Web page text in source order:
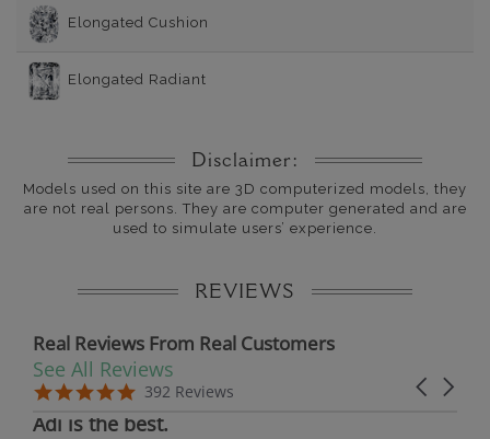
Elongated Cushion
Elongated Radiant
Disclaimer:
Models used on this site are 3D computerized models, they
are not real persons. They are computer generated and are
used to simulate users’ experience.
REVIEWS
Real Reviews From Real Customers
Reviews carousel
Carousel
5.0 star rating
392 Reviews
See All Reviews
5.0 star rating
07/19/26
Adi is the best.